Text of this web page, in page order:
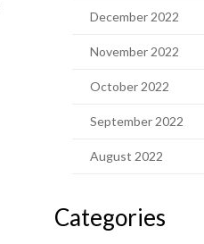
December 2022
November 2022
October 2022
September 2022
August 2022
Categories